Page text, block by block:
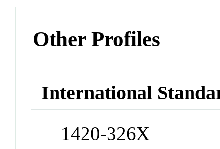
Other Profiles
International
1420-326X